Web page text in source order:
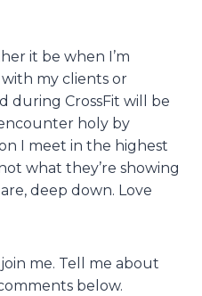
it be when I’m
my clients or
during CrossFit will be
holy by
I meet in the highest
what they’re showing
deep down. Love
me. Tell me about
below.